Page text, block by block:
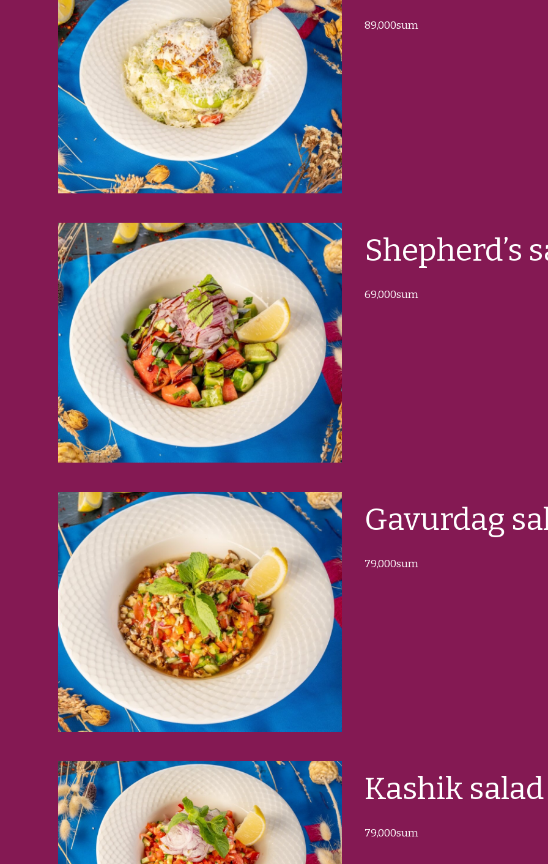
89,000sum
Shepherd’s
69,000sum
Gavurdag
79,000sum
Kashik salad
79,000sum